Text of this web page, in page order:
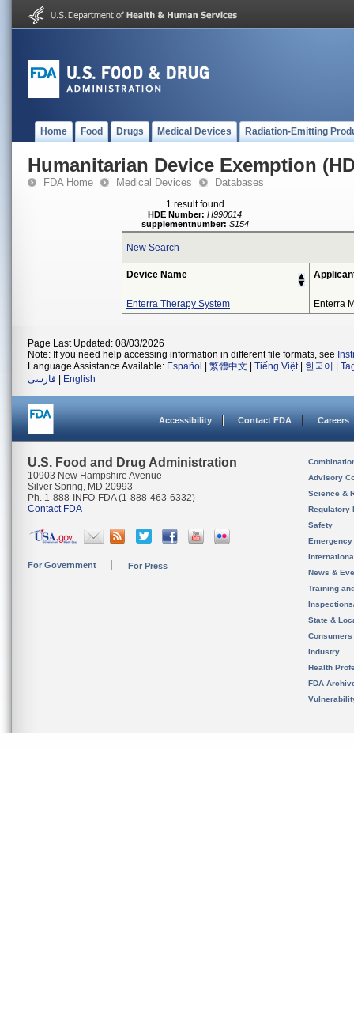
Home Food Drugs Medical Devices Radiation-Emitting
Humanitarian Device Exemption
FDA Home Medical Devices Databases
1 result found
HDE Number: H990014
supplementnumber: S154
New Search
Device Name
Enterra Therapy System Enterra
Page Last Updated: 08/03/2026
Note: If you need help accessing information in different file formats, see
Language Assistance Available: Español 繁體中文 Tiếng Việt| 한국어
فارسی
English
Accessibility Contact FDA Careers
U.S. Food and Drug Administration
10903 New Hampshire Avenue
Silver Spring, MD 20993
Ph. 1-888-INFO-FDA (1-888-463-6332)
Contact FDA
For Government For Press
Advisory
Science &
Regulatory
Safety
News &
Training
State &
Consumers
Industry
Health
FDA